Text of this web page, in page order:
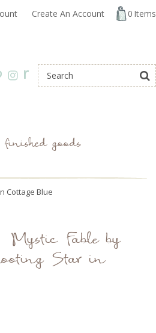
Create An Account 0 Items
r
finished goods
Cottage Blue
Mystic Fable by
Star in